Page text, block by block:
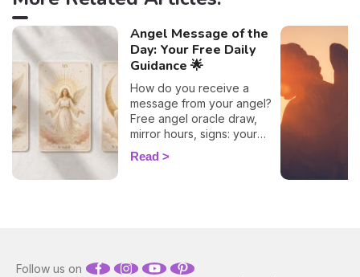
Angel Message of the
Day: Your Free Daily
Guidance 🌟
How do you receive a
message from your angel?
Free angel oracle draw,
mirror hours, signs: your
flash guide to decode
today's guidance.
Read
Follow us on